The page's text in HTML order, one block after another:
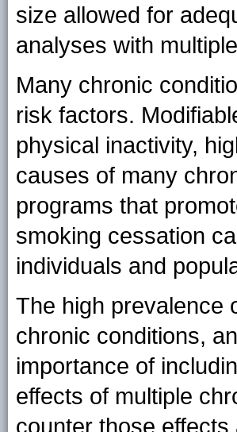
size allowed for
analyses with
Many chronic
risk factors.
physical inactivity,
causes of many
programs that
smoking cessation
individuals and
The high prevalence
chronic conditions,
importance of
effects of multiple
counter those